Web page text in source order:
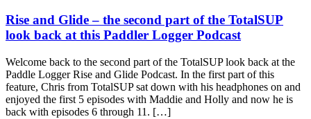
Rise and Glide – the second part of the TotalSUP
look back at this Paddler Logger Podcast
Welcome back to the second part of the TotalSUP look back at the
Paddle Logger Rise and Glide Podcast. In the first part of this
feature, Chris from TotalSUP sat down with his headphones on and
enjoyed the first 5 episodes with Maddie and Holly and now he is
back with episodes 6 through 11. […]